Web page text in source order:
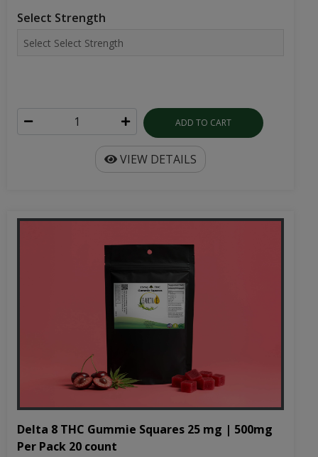
Select Strength
ADD TO CART
VIEW DETAILS
Delta 8 THC Gummie Squares 25 mg | 500mg
Per Pack 20 count